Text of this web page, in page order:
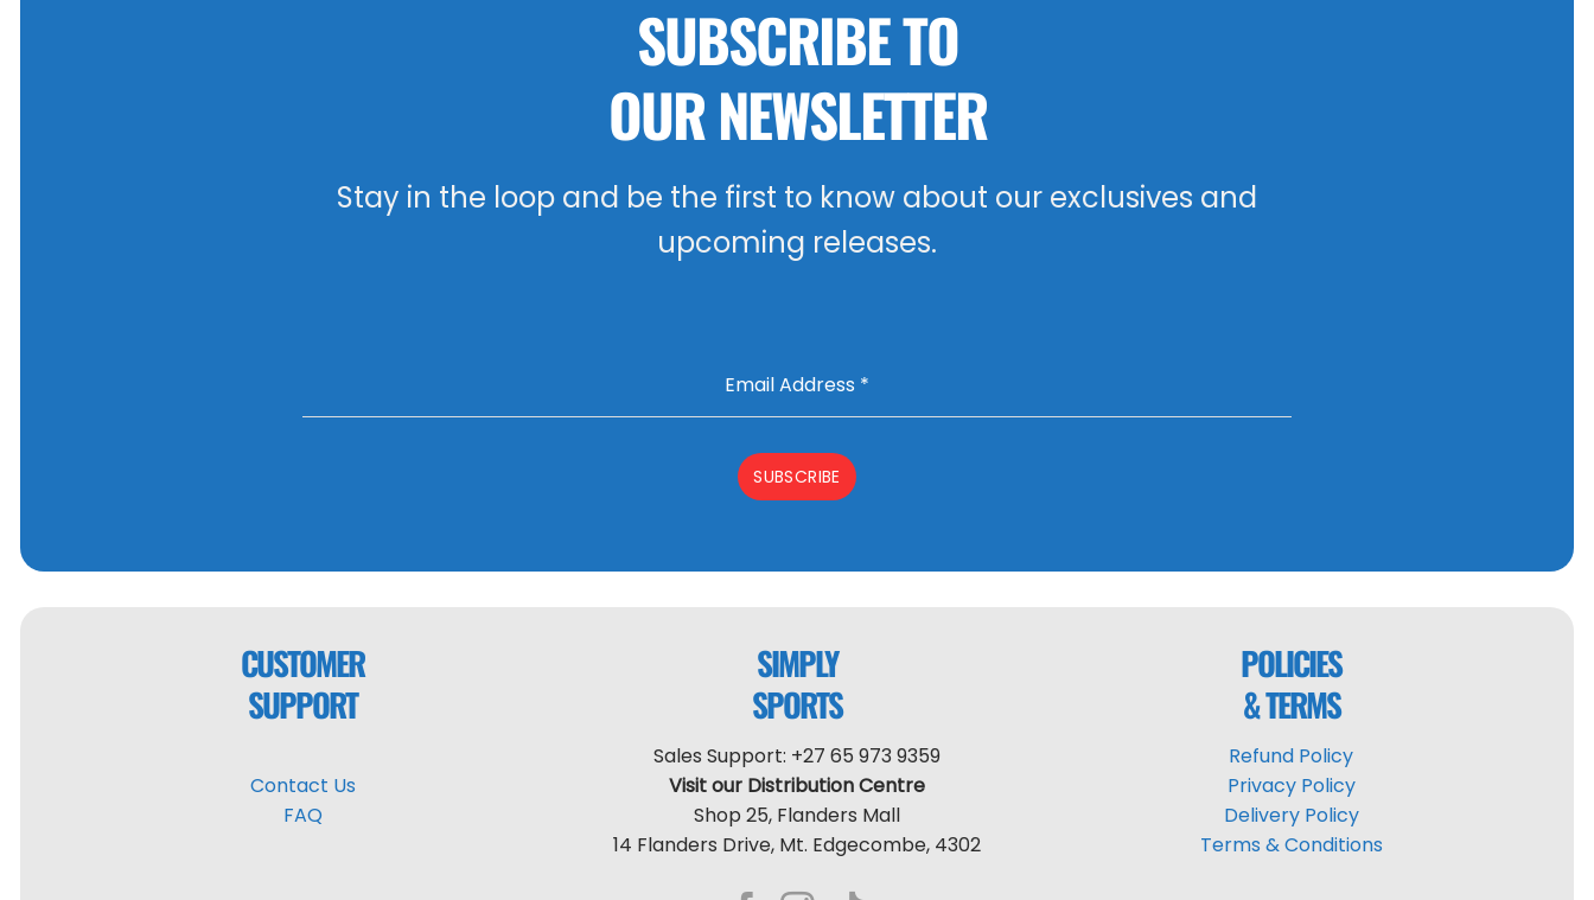
SUBSCRIBE TO
OUR NEWSLETTER
Stay in the loop and be the first to know about our exclusives and
upcoming releases.
Email Address *
SUBSCRIBE
CUSTOMER
SUPPORT
Contact Us
FAQ
SIMPLY
SPORTS
Sales Support: +27 65 973 9359
Visit our Distribution Centre
Shop 25, Flanders Mall
14 Flanders Drive, Mt. Edgecombe, 4302
POLICIES
& TERMS
Refund Policy
Privacy Policy
Delivery Policy
Terms & Conditions